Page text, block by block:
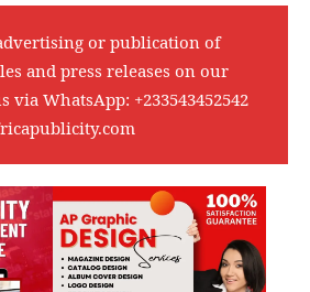
or publication of
and press releases on our
via WhatsApp: +233543452542